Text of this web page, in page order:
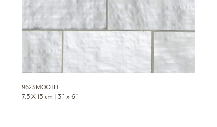
962 SMOOTH
7,5 X 15 cm | 3″ x 6″